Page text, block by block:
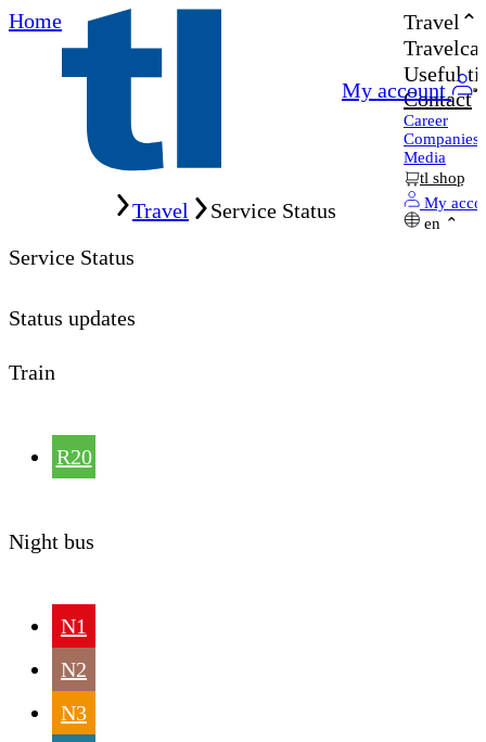
Home
My account
Travel
Useful
Contact
Career
Companies
Media
tl shop
My
en
Travel
Service Status
Service Status
Status updates
Train
R20
Night bus
N1
N2
N3